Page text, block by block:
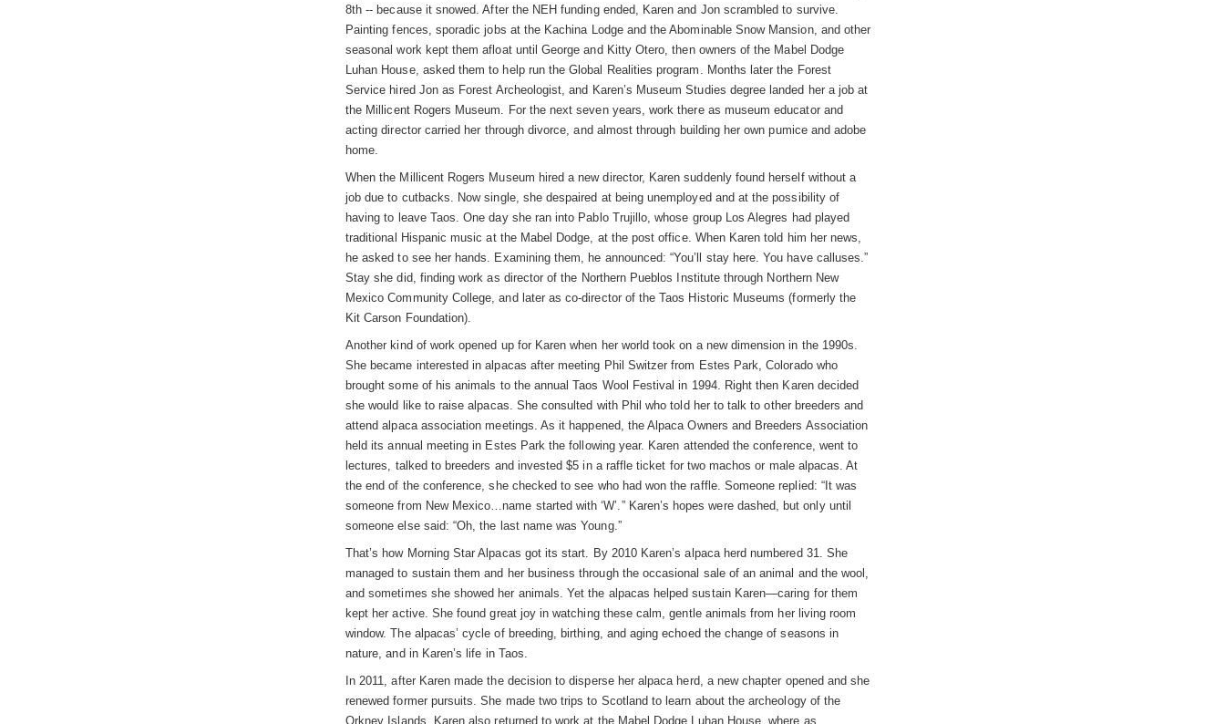
8th -- because it snowed. After the NEH funding ended, Karen and Jon scrambled to survive.
Painting fences, sporadic jobs at the Kachina Lodge and the Abominable Snow Mansion, and other
seasonal work kept them afloat until George and Kitty Otero, then owners of the Mabel Dodge
Luhan House, asked them to help run the Global Realities program. Months later the Forest
Service hired Jon as Forest Archeologist, and Karen’s Museum Studies degree landed her a job at
the Millicent Rogers Museum. For the next seven years, work there as museum educator and
acting director carried her through divorce, and almost through building her own pumice and adobe
home.
When the Millicent Rogers Museum hired a new director, Karen suddenly found herself without a
job due to cutbacks. Now single, she despaired at being unemployed and at the possibility of
having to leave Taos. One day she ran into Pablo Trujillo, whose group Los Alegres had played
traditional Hispanic music at the Mabel Dodge, at the post office. When Karen told him her news,
he asked to see her hands. Examining them, he announced: “You’ll stay here. You have calluses.”
Stay she did, finding work as director of the Northern Pueblos Institute through Northern New
Mexico Community College, and later as co-director of the Taos Historic Museums (formerly the
Kit Carson Foundation).
Another kind of work opened up for Karen when her world took on a new dimension in the 1990s.
She became interested in alpacas after meeting Phil Switzer from Estes Park, Colorado who
brought some of his animals to the annual Taos Wool Festival in 1994. Right then Karen decided
she would like to raise alpacas. She consulted with Phil who told her to talk to other breeders and
attend alpaca association meetings. As it happened, the Alpaca Owners and Breeders Association
held its annual meeting in Estes Park the following year. Karen attended the conference, went to
lectures, talked to breeders and invested $5 in a raffle ticket for two machos or male alpacas. At
the end of the conference, she checked to see who had won the raffle. Someone replied: “It was
someone from New Mexico…name started with ‘W’.” Karen’s hopes were dashed, but only until
someone else said: “Oh, the last name was Young.”
That’s how Morning Star Alpacas got its start. By 2010 Karen’s alpaca herd numbered 31. She
managed to sustain them and her business through the occasional sale of an animal and the wool,
and sometimes she showed her animals. Yet the alpacas helped sustain Karen—caring for them
kept her active. She found great joy in watching these calm, gentle animals from her living room
window. The alpacas’ cycle of breeding, birthing, and aging echoed the change of seasons in
nature, and in Karen’s life in Taos.
In 2011, after Karen made the decision to disperse her alpaca herd, a new chapter opened and she
renewed former pursuits. She made two trips to Scotland to learn about the archeology of the
Orkney Islands. Karen also returned to work at the Mabel Dodge Luhan House, where as